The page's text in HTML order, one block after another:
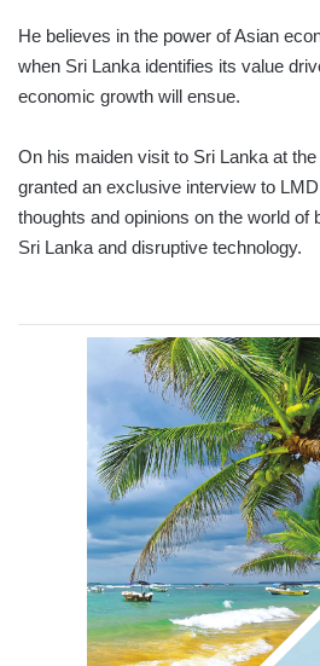
He believes in the power of Asian
when Sri Lanka identifies its value
economic growth will ensue.
On his maiden visit to Sri Lanka at
granted an exclusive interview to
thoughts and opinions on the world
Sri Lanka and disruptive technology.